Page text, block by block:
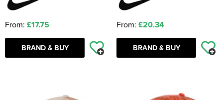
From: £17.75
BRAND & BUY
From: £20.34
BRAND & BUY